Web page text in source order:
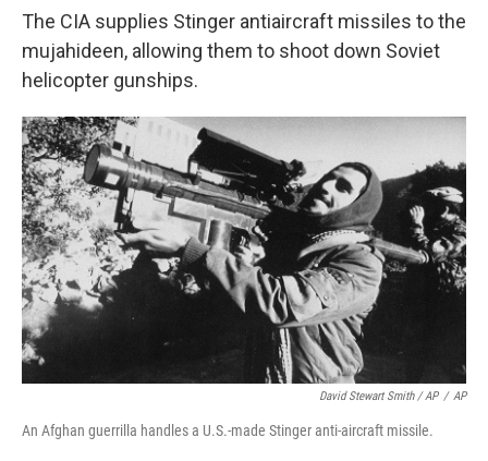
The CIA supplies Stinger antiaircraft missiles to the
mujahideen, allowing them to shoot down Soviet
helicopter gunships.
David Stewart Smith / AP / AP
An Afghan guerrilla handles a U.S.-made Stinger anti-aircraft missile.